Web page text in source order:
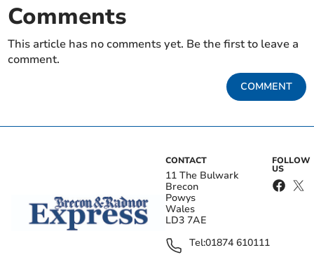
Comments
This article has no comments yet. Be the first to leave a
comment.
COMMENT
CONTACT
11 The Bulwark
Brecon
Powys
Wales
LD3 7AE
Tel:01874 610111
FOLLOW
US